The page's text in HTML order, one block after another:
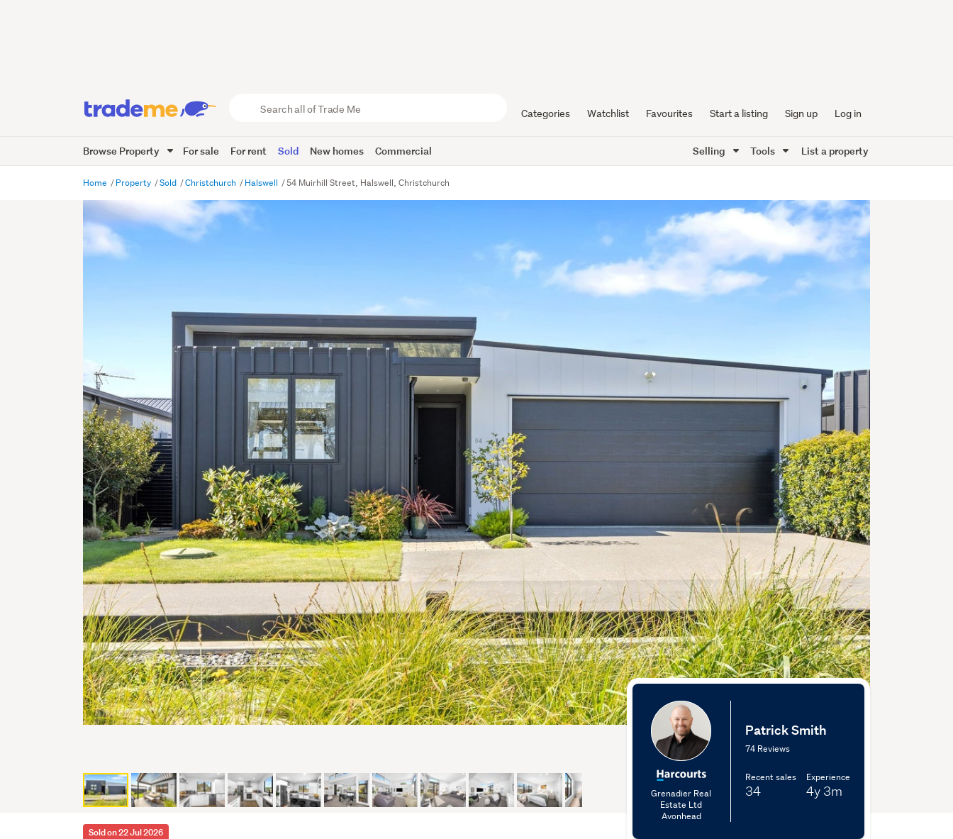
Trade
Me
Categories Watchlist Favourites Start a listing Sign up Log in
Browse Property For sale For rent Sold New homes Commercial Selling Tools List a property
Home Property Sold Christchurch Halswell 54 Muirhill Street, Halswell, Christchurch
Sold on 22 Jul 2026
Grenadier Real
Estate Ltd
Avonhead
Patrick Smith
74 Reviews
Recent sales
34
Experience
4y 3m